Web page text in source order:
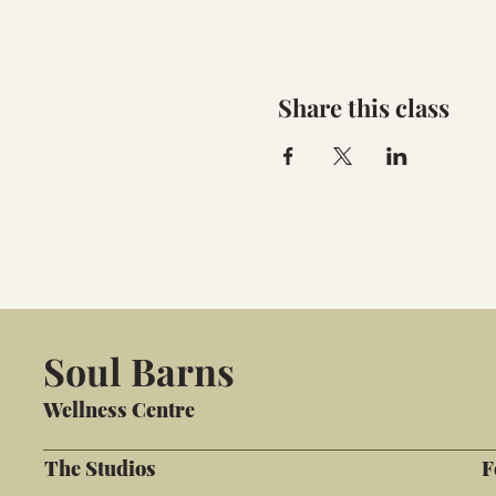
Share this class
Soul Barns
Wellness Centre
The Studios